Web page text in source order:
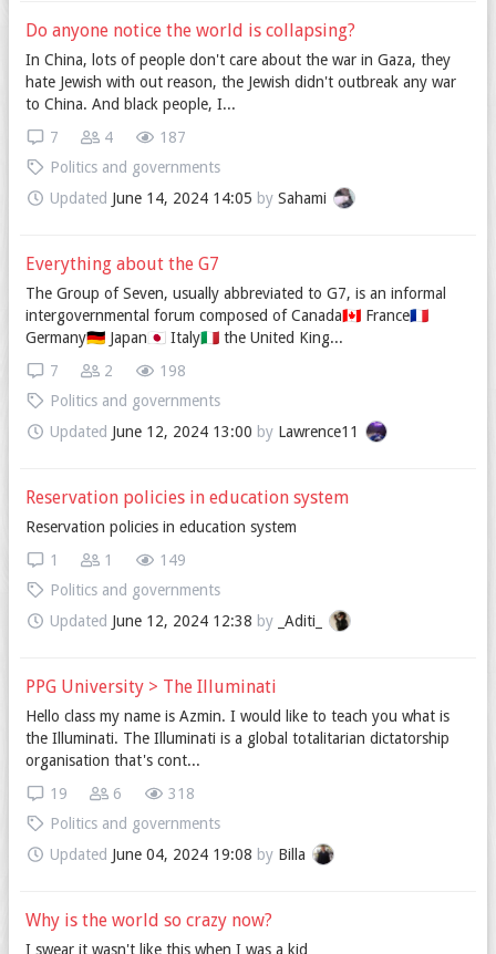
Do anyone notice the world is collapsing?
In China, lots of people don't care about the war in Gaza, they
hate Jewish with out reason, the Jewish didn't outbreak any war
to China. And black people, I...
187
4
7
Politics and governments
Updated June 14, 2024 14:05 by Sahami
Everything about the G7
The Group of Seven, usually abbreviated to G7, is an informal
intergovernmental forum composed of Canada🇨🇦 France🇫🇷
Germany🇩🇪 Japan🇯🇵 Italy🇮🇹 the United King...
198
2
7
Politics and governments
Updated June 12, 2024 13:00 by Lawrence11
Reservation policies in education system
Reservation policies in education system
149
1
1
Politics and governments
Updated June 12, 2024 12:38 by _Aditi_
PPG University > The Illuminati
Hello class my name is Azmin. I would like to teach you what is
the Illuminati. The Illuminati is a global totalitarian dictatorship
organisation that's cont...
318
6
19
Politics and governments
Updated June 04, 2024 19:08 by Billa
Why is the world so crazy now?
I swear it wasn't like this when I was a kid